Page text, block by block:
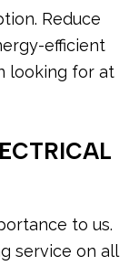
Reduce
efficient
looking for at
to us.
service on all